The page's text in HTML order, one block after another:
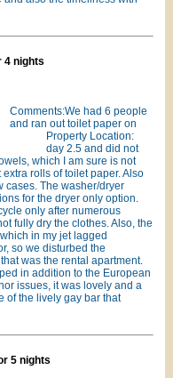
4 nights
Property Location:
Comments:We had 6 people
and ran out toilet paper on
day 2.5 and did not
which I am sure is not
rolls of toilet paper. Also
cases. The washer/dryer
for the dryer only option.
only after numerous
fully dry the clothes. Also, the
in my jet lagged
so we disturbed the
was the rental apartment.
in addition to the European
issues, it was lovely and a
of the lively gay bar that
5 nights